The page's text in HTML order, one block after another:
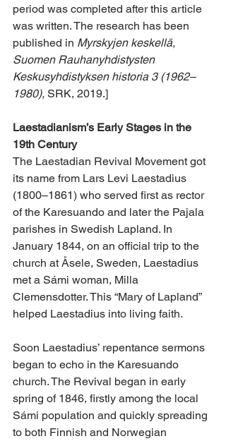
period was completed after this article
was written. The research has been
published in Myrskyjen keskellä,
Suomen Rauhanyhdistysten
Keskusyhdistyksen historia 3 (1962–
1980), SRK, 2019.]
Laestadianism’s Early Stages in the
19th Century
The Laestadian Revival Movement got
its name from Lars Levi Laestadius
(1800–1861) who served first as rector
of the Karesuando and later the Pajala
parishes in Swedish Lapland. In
January 1844, on an official trip to the
church at Åsele, Sweden, Laestadius
met a Sámi woman, Milla
Clemensdotter. This “Mary of Lapland”
helped Laestadius into living faith.
Soon Laestadius’ repentance sermons
began to echo in the Karesuando
church. The Revival began in early
spring of 1846, firstly among the local
Sámi population and quickly spreading
to both Finnish and Norwegian